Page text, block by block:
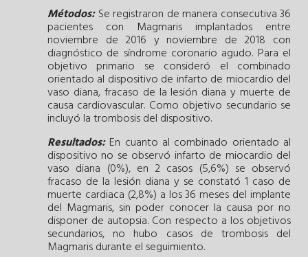
Métodos:Se registraron de manera consecutiva 36
pacientes con Magmaris implantados entre
noviembre de 2016 y noviembre de 2018 con
diagnóstico de síndrome coronario agudo. Para el
objetivo primario se consideró el combinado
orientado al dispositivo de infarto de miocardio del
vaso diana, fracaso de la lesión diana y muerte de
causa cardiovascular. Como objetivo secundario se
incluyó la trombosis del dispositivo.
Resultados:En cuanto al combinado orientado al
dispositivo no se observó infarto de miocardio del
vaso diana (0%), en 2 casos (5,6%) se observó
fracaso de la lesión diana y se constató 1 caso de
muerte cardiaca (2,8%) a los 36 meses del implante
del Magmaris, sin poder conocer la causa por no
disponer de autopsia. Con respecto a los objetivos
secundarios, no hubo casos de trombosis del
Magmaris durante el seguimiento.